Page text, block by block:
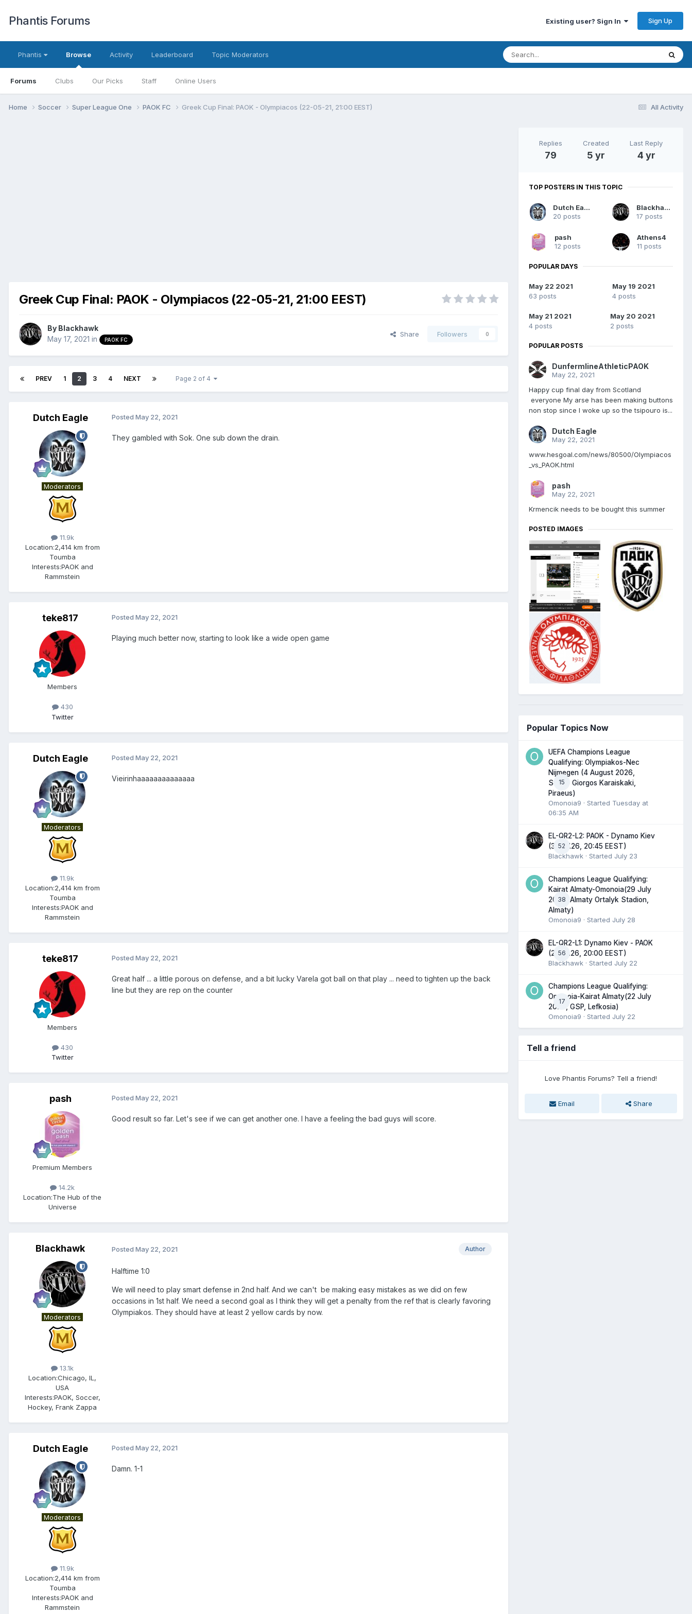
Phantis Forums Existing user? Sign In Sign Up
Phantis Browse
Forums Clubs Our Picks Staff Online Users
Activity Leaderboard Topic Moderators
All Activity
Home Soccer Super League One PAOK FC Greek Cup Final: PAOK - Olympiacos (22-05-21, 21:00 EEST)
Greek Cup Final: PAOK - Olympiacos (22-05-21, 21:00 EEST)
By Blackhawk
May 17, 2021 in PAOK FC
Share Followers 0
PREV 1 2 3 4 NEXT Page 2 of 4
Dutch Eagle
Moderators
11.9k
Location:2,414 km from
Toumba
Interests:PAOK and
Rammstein
Posted May 22, 2021
They gambled with Sok. One sub down the drain.
teke817
Members
430
Twitter
Posted May 22, 2021
Playing much better now, starting to look like a wide open game
Dutch Eagle
Moderators
11.9k
Location:2,414 km from
Toumba
Interests:PAOK and
Rammstein
Posted May 22, 2021
Vieirinhaaaaaaaaaaaaaa
teke817
Members
430
Twitter
Posted May 22, 2021
Great half ... a little porous on defense, and a bit lucky Varela got ball on that play ... need to tighten up the back
line but they are rep on the counter
pash
Premium Members
14.2k
Location:The Hub of the
Universe
Posted May 22, 2021
Good result so far. Let's see if we can get another one. I have a feeling the bad guys will score.
Blackhawk
Moderators
13.1k
Location:Chicago, IL,
USA
Interests:PAOK, Soccer,
Hockey, Frank Zappa
Author
Posted May 22, 2021
Halftime 1:0
We will need to play smart defense in 2nd half. And we can't be making easy mistakes as we did on few
occasions in 1st half. We need a second goal as I think they will get a penalty from the ref that is clearly favoring
Olympiakos. They should have at least 2 yellow cards by now.
Dutch Eagle
Moderators
11.9k
Location:2,414 km from
Toumba
Interests:PAOK and
Rammstein
Posted May 22, 2021
Damn. 1-1
Replies
79
Created
5 yr
Last Reply
4 yr
TOP POSTERS IN THIS TOPIC
Dutch Eagle
20 posts
Blackhawk
17 posts
pash
12 posts
Athens4
11 posts
POPULAR DAYS
May 22 2021
63 posts
May 19 2021
4 posts
May 21 2021
4 posts
May 20 2021
2 posts
POPULAR POSTS
DunfermlineAthleticPAOK
May 22, 2021
Happy cup final day from Scotland
everyone My arse has been making buttons
non stop since I woke up so the tsipouro is...
Dutch Eagle
May 22, 2021
www.hesgoal.com/news/80500/Olympiacos
_vs_PAOK.html
pash
May 22, 2021
Krmencik needs to be bought this summer
POSTED IMAGES
Popular Topics Now
15
UEFA Champions League
Qualifying: Olympiakos-Nec
Nijmegen (4 August 2026,
Stadio Giorgos Karaiskaki,
Piraeus)
Omonoia9 · Started Tuesday at
06:35 AM
52
EL-QR2-L2: PAOK - Dynamo Kiev
(30.07.26, 20:45 EEST)
Blackhawk · Started July 23
38
Champions League Qualifying:
Kairat Almaty-Omonoia(29 July
2026, Almaty Ortalyk Stadion,
Almaty)
Omonoia9 · Started July 28
56
EL-QR2-L1: Dynamo Kiev - PAOK
(23.07.26, 20:00 EEST)
Blackhawk · Started July 22
17
Champions League Qualifying:
Omonoia-Kairat Almaty(22 July
2026, GSP, Lefkosia)
Omonoia9 · Started July 22
Tell a friend
Love Phantis Forums? Tell a friend!
Email Share